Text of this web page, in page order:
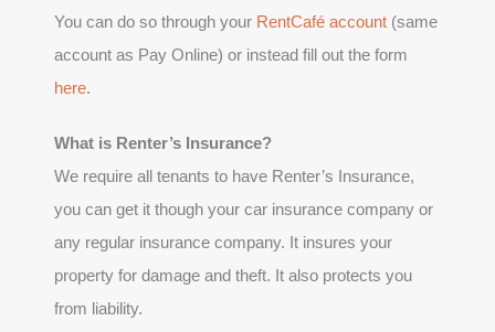
You can do so through your RentCafé account (same
account as Pay Online) or instead fill out the form
here.
What is Renter’s Insurance?
We require all tenants to have Renter’s Insurance,
you can get it though your car insurance company or
any regular insurance company. It insures your
property for damage and theft. It also protects you
from liability.